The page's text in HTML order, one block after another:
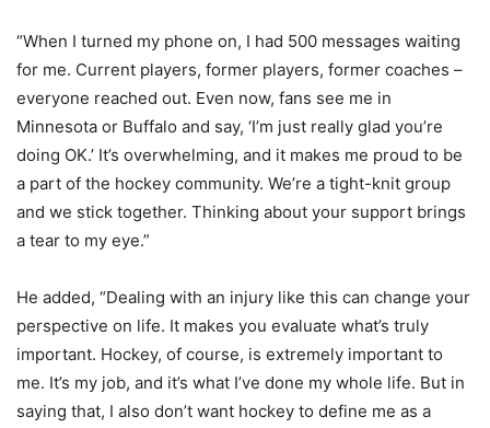
“When I turned my phone on, I had 500 messages waiting
for me. Current players, former players, former coaches –
everyone reached out. Even now, fans see me in
Minnesota or Buffalo and say, ‘I’m just really glad you’re
doing OK.’ It’s overwhelming, and it makes me proud to be
a part of the hockey community. We’re a tight-knit group
and we stick together. Thinking about your support brings
a tear to my eye.”
He added, “Dealing with an injury like this can change your
perspective on life. It makes you evaluate what’s truly
important. Hockey, of course, is extremely important to
me. It’s my job, and it’s what I’ve done my whole life. But in
saying that, I also don’t want hockey to define me as a